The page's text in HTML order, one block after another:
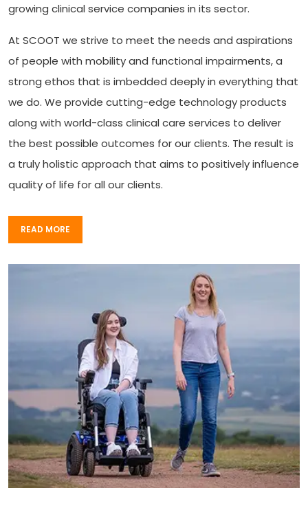
growing clinical service companies in its sector.
At SCOOT we strive to meet the needs and aspirations
of people with mobility and functional impairments, a
strong ethos that is imbedded deeply in everything that
we do. We provide cutting-edge technology products
along with world-class clinical care services to deliver
the best possible outcomes for our clients. The result is
a truly holistic approach that aims to positively influence
quality of life for all our clients.
READ MORE
READ MORE